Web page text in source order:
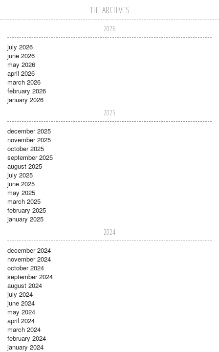
THE ARCHIVES
2026
july 2026
june 2026
may 2026
april 2026
march 2026
february 2026
january 2026
2025
december 2025
november 2025
october 2025
september 2025
august 2025
july 2025
june 2025
may 2025
march 2025
february 2025
january 2025
2024
december 2024
november 2024
october 2024
september 2024
august 2024
july 2024
june 2024
may 2024
april 2024
march 2024
february 2024
january 2024